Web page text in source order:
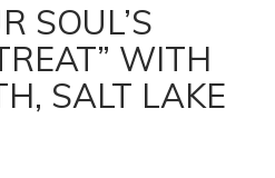
SOUL’S
WITH
SALT LAKE